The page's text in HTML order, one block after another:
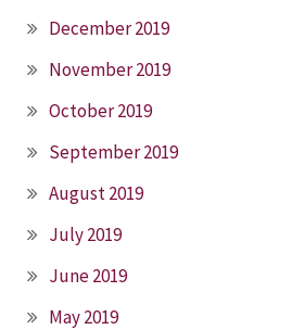
December 2019
November 2019
October 2019
September 2019
August 2019
July 2019
June 2019
May 2019